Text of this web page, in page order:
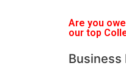
Are you
our top
Business